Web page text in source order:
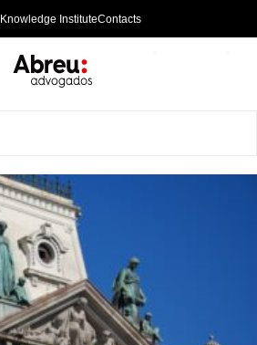
Knowledge InstituteContacts